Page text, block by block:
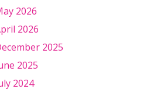
2026
2026
2025
2025
2024